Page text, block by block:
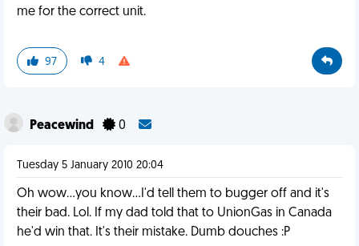
me for the correct unit.
97 4
Peacewind 0
Tuesday 5 January 2010 20:04
Oh wow...you know...I'd tell them to bugger off and it's
their bad. Lol. If my dad told that to UnionGas in Canada
he'd win that. It's their mistake. Dumb douches :P